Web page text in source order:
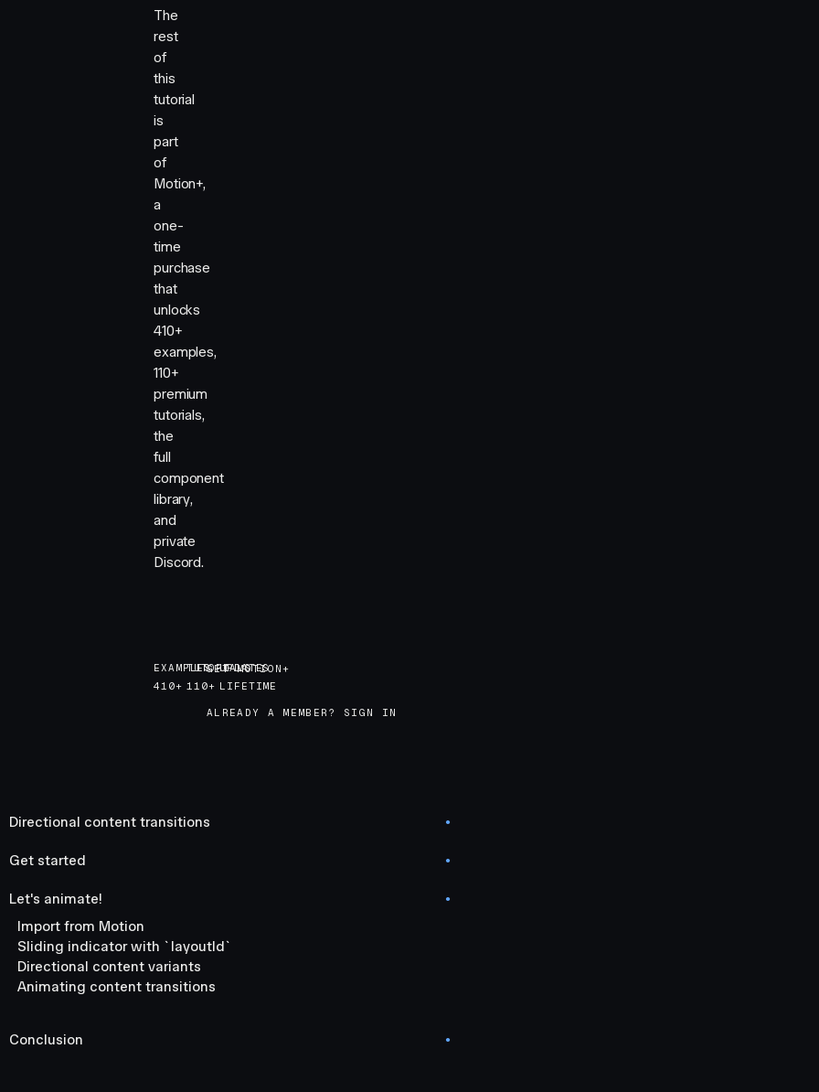
The
rest
of
this
tutorial
is
part
of
Motion+,
a
one-
time
purchase
that
unlocks
410+
examples,
110+
premium
tutorials,
the
full
component
library,
and
private
Discord.
EXAMPLES
410+
TUTORIALS
110+
UPDATES
LIFETIME
GET MOTION+
GET MOTION+
ALREADY A MEMBER? SIGN IN
Directional content transitions ●
Get started ●
Let's animate! ●
Import from Motion
Sliding indicator with `layoutId`
Directional content variants
Animating content transitions
Conclusion ●